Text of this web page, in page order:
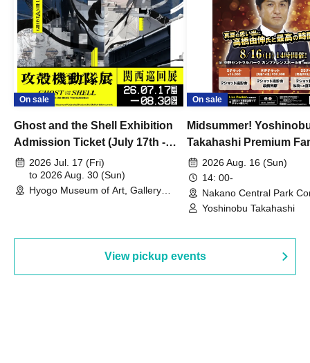
On sale
Ghost and the Shell Exhibition
Admission Ticket (July 17th -
August 30th, 2026)
2026 Jul. 17 (Fri)
to 2026 Aug. 30 (Sun)
Hyogo Museum of Art, Gallery
On sale
Midsummer!
Takahashi Premium
2026 Aug. 16 (Sun)
14: 00-
Nakano Central Park
Hall B (Tokyo)
Yoshinobu Takahashi
View pickup events